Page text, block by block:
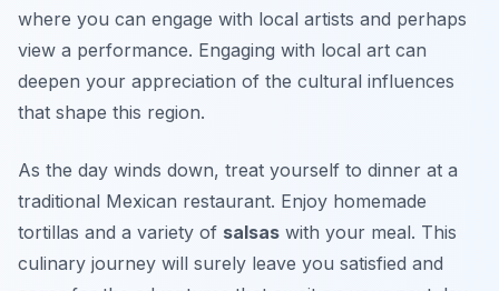
where you can engage with local artists and perhaps
view a performance. Engaging with local art can
deepen your appreciation of the cultural influences
that shape this region.
As the day winds down, treat yourself to dinner at a
traditional Mexican restaurant. Enjoy homemade
tortillas and a variety of salsas with your meal. This
culinary journey will surely leave you satisfied and